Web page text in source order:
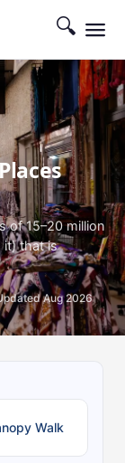
🔍
of 15–20 million
it) that is
Aug 2026
Walk